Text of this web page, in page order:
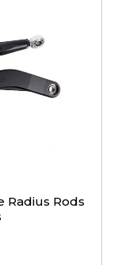
Radius Rods